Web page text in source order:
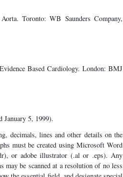
Toronto: WB Saunders Company,
Based Cardiology. London: BMJ
5, 1999).
decimals, lines and other details on the
must be created using Microsoft Word
or adobe illustrator (.al or .eps). Any
may be scanned at a resolution of no less